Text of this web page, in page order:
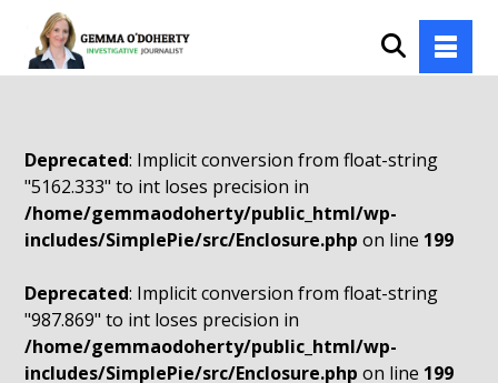
Deprecated: Implicit conversion from float-string
"5162.333" to int loses precision in
/home/gemmaodoherty/public_html/wp-
includes/SimplePie/src/Enclosure.php on line 199
Deprecated: Implicit conversion from float-string
"987.869" to int loses precision in
/home/gemmaodoherty/public_html/wp-
includes/SimplePie/src/Enclosure.php on line 199